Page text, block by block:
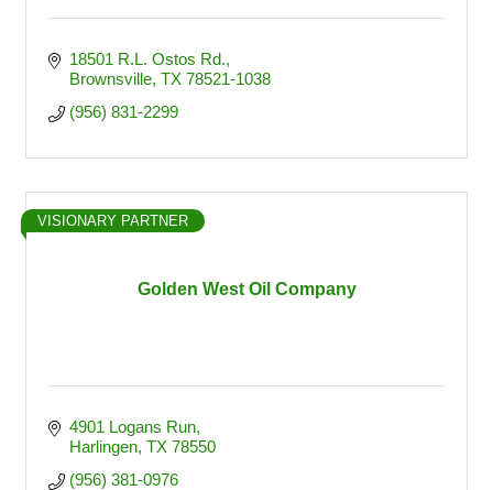
18501 R.L. Ostos Rd.
Brownsville TX 78521-1038
(956) 831-2299
Golden West Oil Company
VISIONARY PARTNER
4901 Logans Run
Harlingen TX 78550
(956) 381-0976